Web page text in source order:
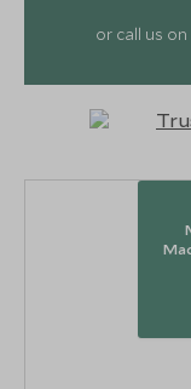
or call us on